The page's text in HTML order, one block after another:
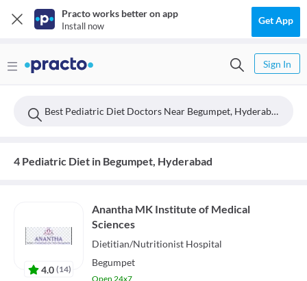
Practo works better on app
Install now Get App
Sign In
Best Pediatric Diet Doctors Near Begumpet, Hyderabad
4 Pediatric Diet in Begumpet, Hyderabad
4.0 (14)
Anantha MK Institute of Medical
Sciences
Dietitian/Nutritionist Hospital
Begumpet
Open 24x7